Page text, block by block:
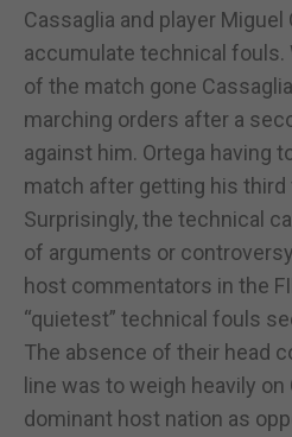
Cassaglia and player
accumulate technical
of the match gone
marching orders after a
against him. Ortega having
match after getting his third
Surprisingly, the technical
of arguments or
host commentators in the
“quietest” technical fouls
The absence of their head
line was to weigh heavily on
dominant host nation as